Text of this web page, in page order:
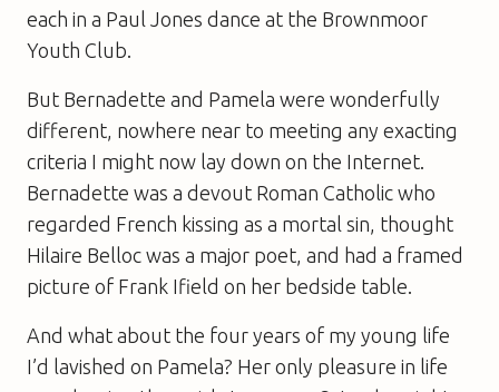
each in a Paul Jones dance at the Brownmoor
Youth Club.
But Bernadette and Pamela were wonderfully
different, nowhere near to meeting any exacting
criteria I might now lay down on the Internet.
Bernadette was a devout Roman Catholic who
regarded French kissing as a mortal sin, thought
Hilaire Belloc was a major poet, and had a framed
picture of Frank Ifield on her bedside table.
And what about the four years of my young life
I’d lavished on Pamela? Her only pleasure in life